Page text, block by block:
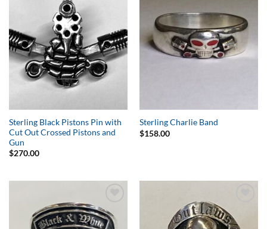
Sterling Black Pistons Pin with
Cut Out Crossed Pistons and
Gun
$270.00
Sterling Charlie Band
$158.00
Add to
Wishlist
Wishlist